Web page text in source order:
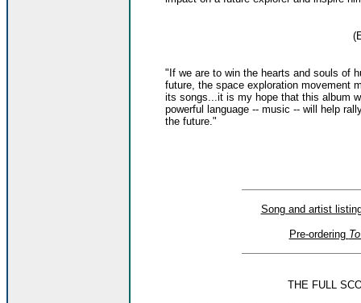
"If we are to win the hearts and souls of
future, the space exploration movement
its songs...it is my hope that this album
powerful language -- music -- will help
the future."
Song and artist
Pre-ordering
THE FULL